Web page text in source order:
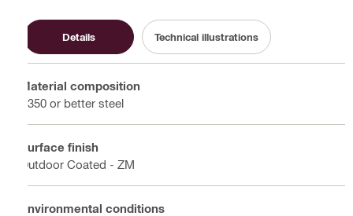
Details Technical illustrations
Material composition
S350 or better steel
Surface finish
Outdoor Coated - ZM
Environmental conditions